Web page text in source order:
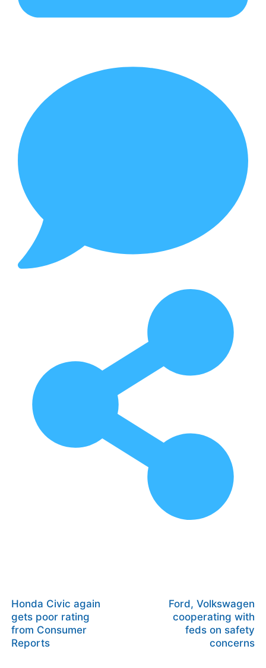
Honda Civic again
gets poor rating
from Consumer
Reports
Ford, Volkswagen
cooperating with
feds on safety
concerns